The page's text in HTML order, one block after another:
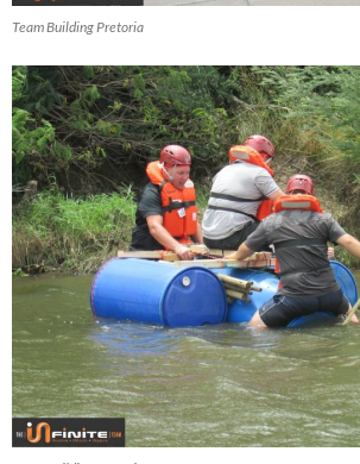
Team Building Pretoria